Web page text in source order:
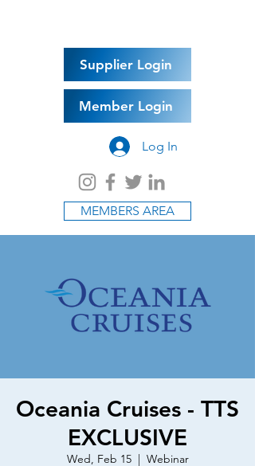
Supplier Login
Member Login
Log In
MEMBERS AREA
Oceania Cruises - TTS
EXCLUSIVE
Wed, Feb 15
  |
Webinar